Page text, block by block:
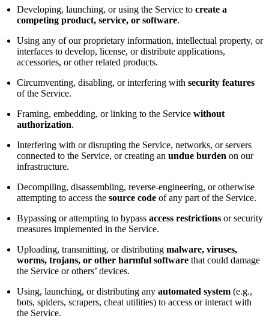
Developing, launching, or using the Service to create a
competing product, service, or software.
Using any of our proprietary information, intellectual property, or
interfaces to develop, license, or distribute applications,
accessories, or other related products.
Circumventing, disabling, or interfering with security features
of the Service.
Framing, embedding, or linking to the Service without
authorization.
Interfering with or disrupting the Service, networks, or servers
connected to the Service, or creating an undue burden on our
infrastructure.
Decompiling, disassembling, reverse-engineering, or otherwise
attempting to access the source code of any part of the Service.
Bypassing or attempting to bypass access restrictions or security
measures implemented in the Service.
Uploading, transmitting, or distributing malware, viruses,
worms, trojans, or other harmful software that could damage
the Service or others’ devices.
Using, launching, or distributing any automated system (e.g.,
bots, spiders, scrapers, cheat utilities) to access or interact with
the Service.